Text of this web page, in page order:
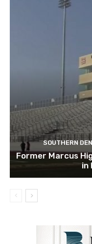
SOUTHERN
Former Marcus
in